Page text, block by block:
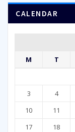
CALENDAR
M
T
3
4
10
11
17
18